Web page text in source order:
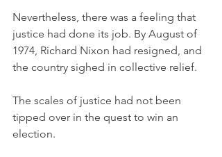
Nevertheless, there was a feeling that
justice had done its job. By August of
1974, Richard Nixon had resigned, and
the country sighed in collective relief.
The scales of justice had not been
tipped over in the quest to win an
election.